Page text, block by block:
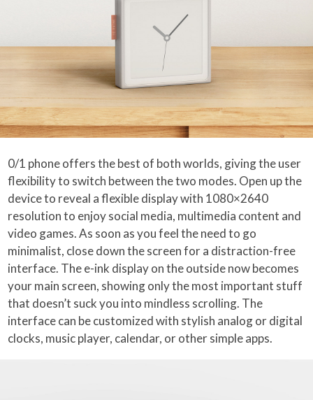
0/1 phone offers the best of both worlds, giving the user
flexibility to switch between the two modes. Open up the
device to reveal a flexible display with 1080×2640
resolution to enjoy social media, multimedia content and
video games. As soon as you feel the need to go
minimalist, close down the screen for a distraction-free
interface. The e-ink display on the outside now becomes
your main screen, showing only the most important stuff
that doesn’t suck you into mindless scrolling. The
interface can be customized with stylish analog or digital
clocks, music player, calendar, or other simple apps.